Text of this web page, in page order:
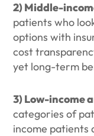
2) Middle-
patients who
options with
cost
yet long-term
3) Low-income
categories of
income patients